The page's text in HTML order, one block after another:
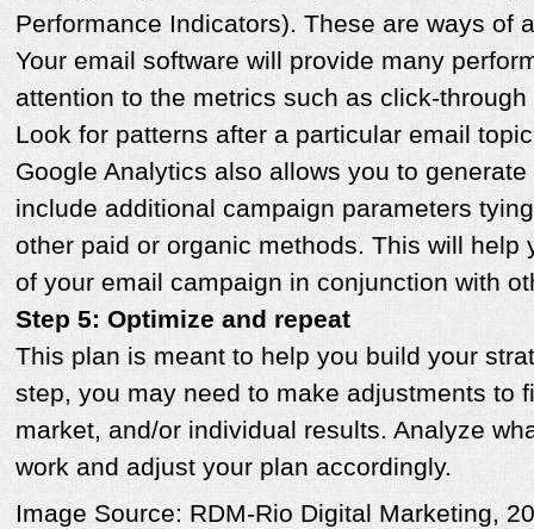
Performance Indicators). These are ways of
Your email software will provide many
attention to the metrics such as click-
Look for patterns after a particular email
Google Analytics also allows you to
include additional campaign parameters
other paid or organic methods. This will help
of your email campaign in conjunction with
Step 5: Optimize and repeat
This plan is meant to help you build your
step, you may need to make adjustments to
market, and/or individual results. Analyze
work and adjust your plan accordingly.
Image Source: RDM-Rio Digital Marketing,